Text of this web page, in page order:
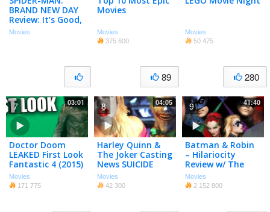
BRAND NEW DAY
Review: It’s Good,
but Has One Big
Movies
Movies
Movies
375 600
89
Movies
50 475
280
03:01
Doctor Doom
LEAKED First Look
Fantastic 4 (2015)
Movies
171 775
7 04:05
Harley Quinn &
The Joker Casting
News SUICIDE
SQUAD 2016
Movies
42 300
8 41:40
Batman & Robin
– Hilariocity
Review w/ The
Flick Pick
Movies
2 152 800
9